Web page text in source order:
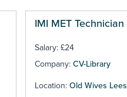
IMI MET Technician
Salary: £24
Company: CV-Library
Location: Old Wives Lees